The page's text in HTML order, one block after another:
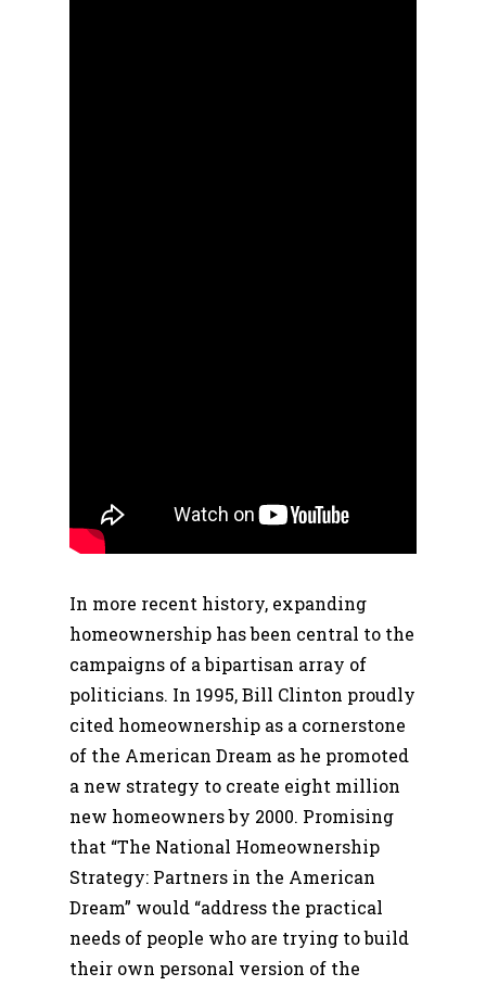
In more recent history, expanding
homeownership has been central to the
campaigns of a bipartisan array of
politicians. In 1995, Bill Clinton proudly
cited homeownership as a cornerstone
of the American Dream as he promoted
a new strategy to create eight million
new homeowners by 2000. Promising
that “The National Homeownership
Strategy: Partners in the American
Dream” would “address the practical
needs of people who are trying to build
their own personal version of the